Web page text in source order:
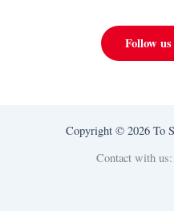
Follow
Copyright © 2026 To
Contact with